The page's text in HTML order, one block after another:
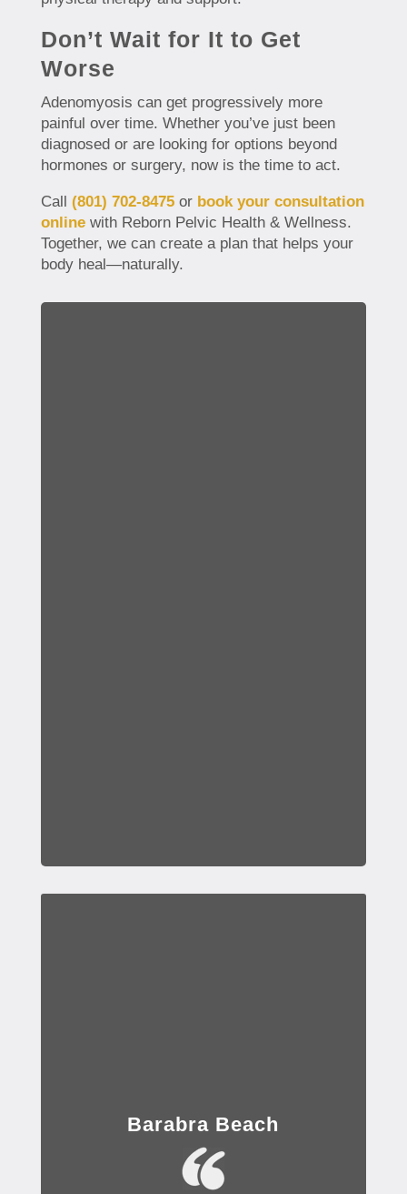
Don’t Wait for It to Get
Worse
Adenomyosis can get progressively more
painful over time. Whether you’ve just been
diagnosed or are looking for options beyond
hormones or surgery, now is the time to act.
Call (801) 702-8475orbook your consultation
onlinewith Reborn Pelvic Health & Wellness.
Together, we can create a plan that helps your
body heal—naturally.
Barabra Beach